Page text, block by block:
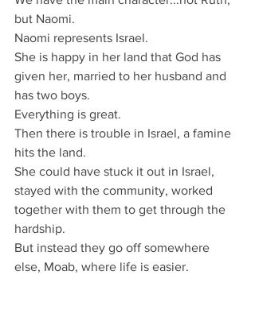
but Naomi.
Naomi represents Israel.
She is happy in her land that God has
given her, married to her husband and
has two boys.
Everything is great.
Then there is trouble in Israel, a famine
hits the land.
She could have stuck it out in Israel,
stayed with the community, worked
together with them to get through the
hardship.
But instead they go off somewhere
else, Moab, where life is easier.